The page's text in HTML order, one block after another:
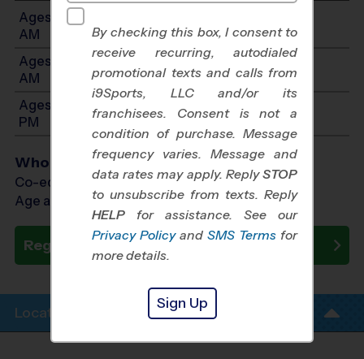
Ages 3-4: Will start between 9:00 AM and 10:15
AM
Ages 5-7: Will start between 10:30 AM and 11:45
AM
Ages 8-10: Will start between 12:00 PM and 1:30
PM
Who Plays
Co-ed Ages 3 - 10
Age as of 10/31/2026
Register Now
Location Info
By checking this box, I consent to
receive recurring, autodialed
promotional texts and calls from
i9Sports, LLC and/or its
franchisees. Consent is not a
condition of purchase. Message
frequency varies. Message and
data rates may apply. ReplySTOP
to unsubscribe from texts. Reply
HELP for assistance. See our
Privacy Policy and SMS Terms for
more details.
Sign Up